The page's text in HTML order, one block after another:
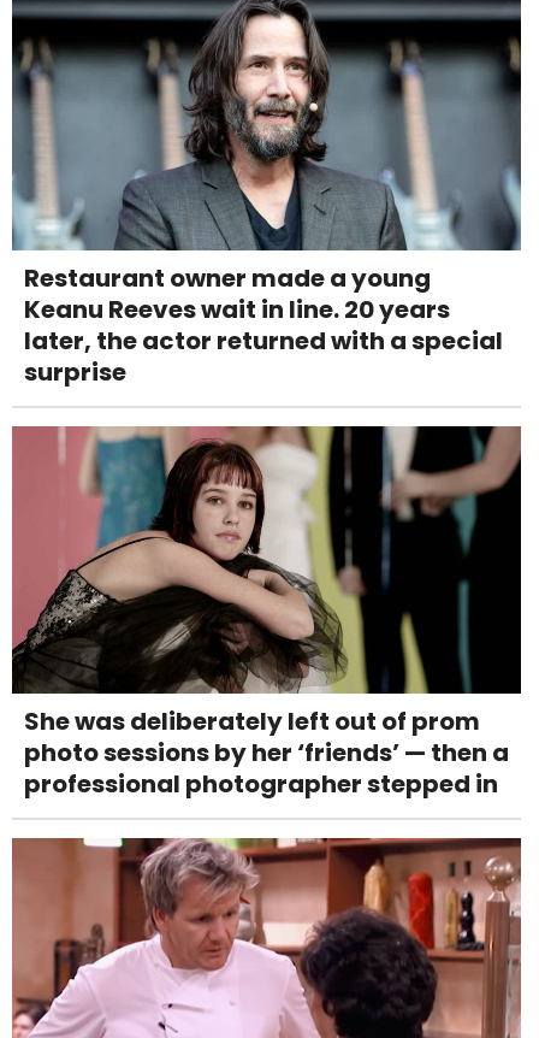
Restaurant owner made a young
Keanu Reeves wait in line. 20 years
later, the actor returned with a special
surprise
She was deliberately left out of prom
photo sessions by her ‘friends’ — then a
professional photographer stepped in